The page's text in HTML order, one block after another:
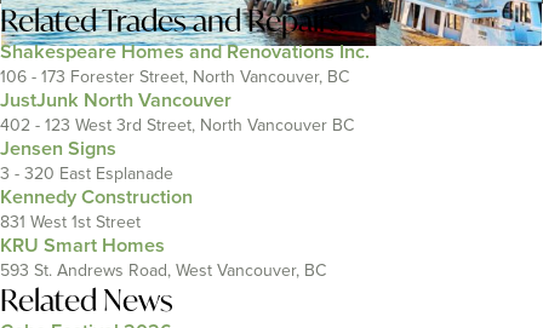
RelatedTrades and Repairs
Shakespeare Homes and Renovations Inc.
106 - 173 Forester Street, North Vancouver, BC
JustJunk North Vancouver
402 - 123 West 3rd Street, North Vancouver BC
Jensen Signs
3 - 320 East Esplanade
Kennedy Construction
831 West 1st Street
KRU Smart Homes
593 St. Andrews Road, West Vancouver, BC
Related News